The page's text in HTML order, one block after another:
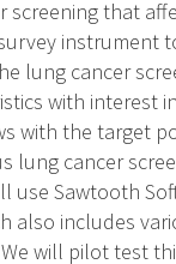
that
instrument
lung cancer
with interest
with the target
lung cancer
use Sawtooth
also includes
will pilot test